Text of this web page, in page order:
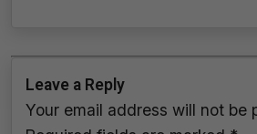
Leave a Reply
Your email address will not be